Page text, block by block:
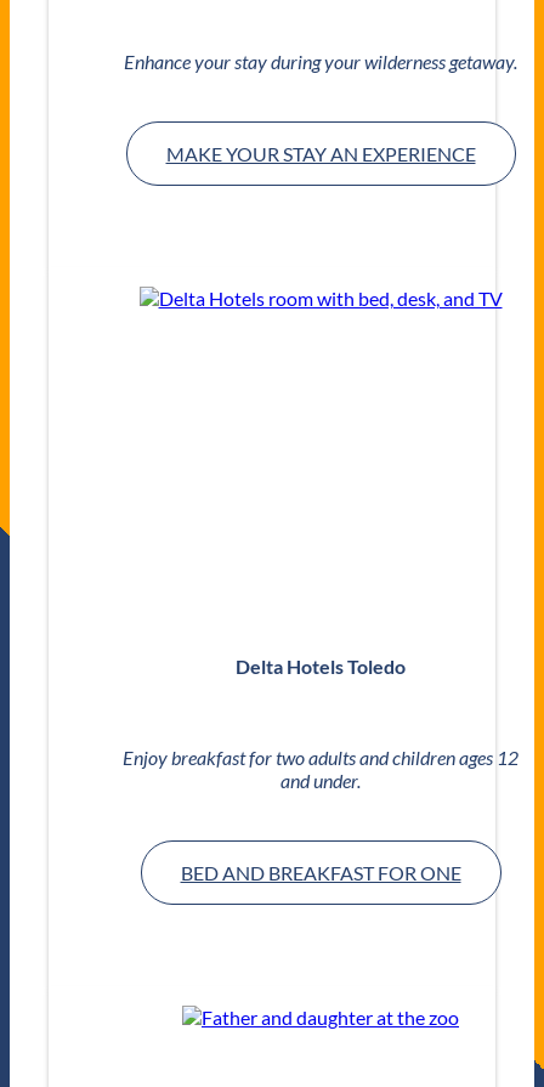
Enhance your stay during your wilderness getaway.
MAKE YOUR STAY AN EXPERIENCE
Delta Hotels Toledo
Enjoy breakfast for two adults and children ages 12
and under.
BED AND BREAKFAST FOR ONE